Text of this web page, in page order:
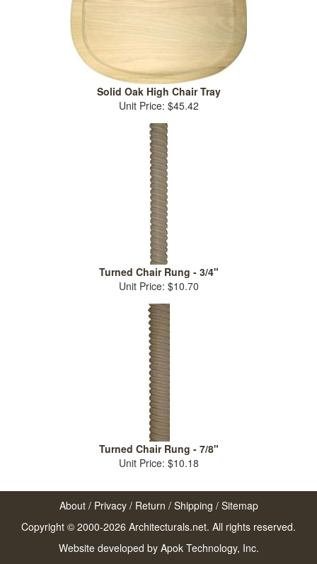
Solid Oak High Chair Tray
Unit Price: $45.42
Turned Chair Rung - 3/4"
Unit Price: $10.70
Turned Chair Rung - 7/8"
Unit Price: $10.18
About/ Privacy/ Return / Shipping / Sitemap
Copyright © 2000-2026 Architecturals.net. All rights reserved.
Website developed by Apok Technology, Inc.